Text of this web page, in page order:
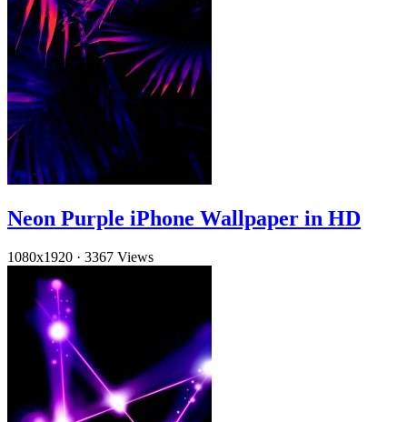
Neon Purple iPhone Wallpaper in HD
1080x1920 · 3367 Views